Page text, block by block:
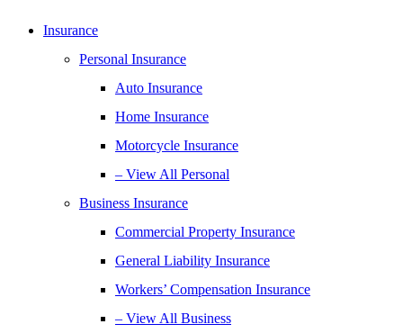
Insurance
Personal Insurance
Auto Insurance
Home Insurance
Motorcycle Insurance
– View All Personal
Business Insurance
Commercial Property Insurance
General Liability Insurance
Workers’ Compensation Insurance
– View All Business